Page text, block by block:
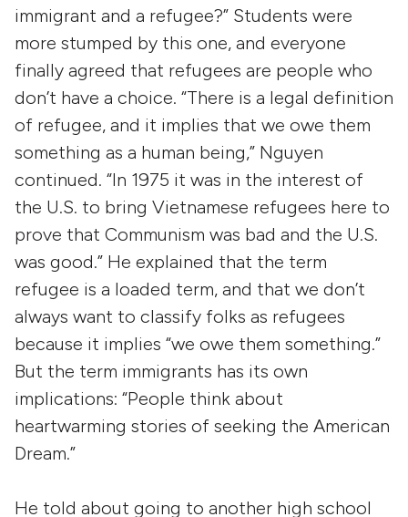
immigrant and a refugee?” Students were
more stumped by this one, and everyone
finally agreed that refugees are people who
don’t have a choice. “There is a legal definition
of refugee, and it implies that we owe them
something as a human being,” Nguyen
continued. “In 1975 it was in the interest of
the U.S. to bring Vietnamese refugees here to
prove that Communism was bad and the U.S.
was good.” He explained that the term
refugee is a loaded term, and that we don’t
always want to classify folks as refugees
because it implies “we owe them something.”
But the term immigrants has its own
implications: “People think about
heartwarming stories of seeking the American
Dream.”
He told about going to another high school